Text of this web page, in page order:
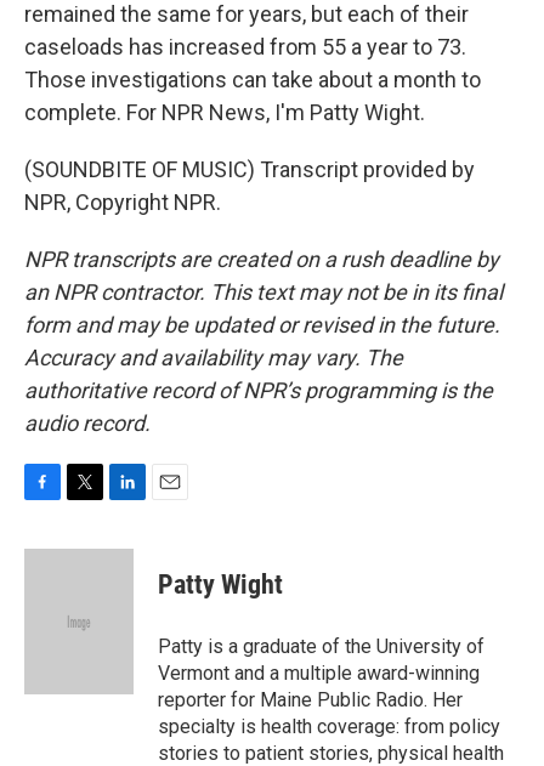
remained the same for years, but each of their
caseloads has increased from 55 a year to 73.
Those investigations can take about a month to
complete. For NPR News, I'm Patty Wight.
(SOUNDBITE OF MUSIC) Transcript provided by
NPR, Copyright NPR.
NPR transcripts are created on a rush deadline by
an NPR contractor. This text may not be in its final
form and may be updated or revised in the future.
Accuracy and availability may vary. The
authoritative record of NPR’s programming is the
audio record.
c
i
e
n
Patty Wight
Patty is a graduate of the University of
Vermont and a multiple award-winning
reporter for Maine Public Radio. Her
specialty is health coverage: from policy
stories to patient stories, physical health